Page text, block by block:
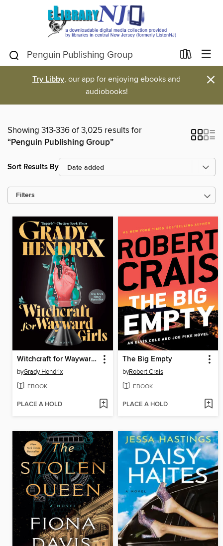
Try Libby, our app for enjoying ebooks and
audiobooks!
×
Showing 313-336 of 3,025 results for
“Penguin Publishing Group”
Sort Results By
Filters
Witchcraft for Wayward Girls
byGrady Hendrix
EBOOK
PLACE A HOLD
The Big Empty
byRobert Crais
EBOOK
PLACE A HOLD